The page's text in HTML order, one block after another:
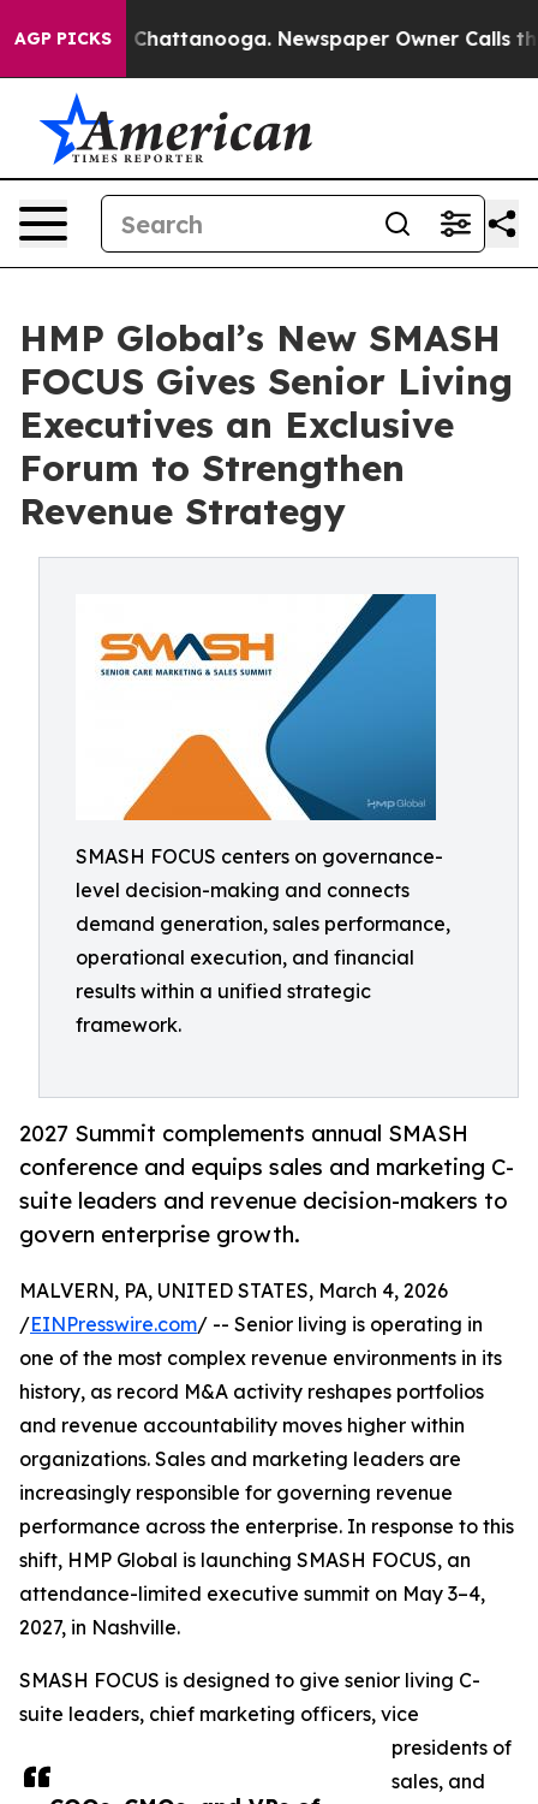
AGP PICKS
in Chattanooga. Newspaper Owner Calls the
HMP Global’s New SMASH
FOCUS Gives Senior Living
Executives an Exclusive
Forum to Strengthen
Revenue Strategy
SMASH FOCUS centers on governance-
level decision-making and connects
demand generation, sales performance,
operational execution, and financial
results within a unified strategic
framework.
2027 Summit complements annual SMASH
conference and equips sales and marketing C-
suite leaders and revenue decision-makers to
govern enterprise growth.
MALVERN, PA, UNITED STATES, March 4, 2026
/EINPresswire.com/ -- Senior living is operating in
one of the most complex revenue environments in its
history, as record M&A activity reshapes portfolios
and revenue accountability moves higher within
organizations. Sales and marketing leaders are
increasingly responsible for governing revenue
performance across the enterprise. In response to this
shift, HMP Global is launching SMASH FOCUS, an
attendance-limited executive summit on May 3–4,
2027, in Nashville.
SMASH FOCUS is designed to give senior living C-
suite leaders, chief marketing officers, vice
presidents of
sales, and